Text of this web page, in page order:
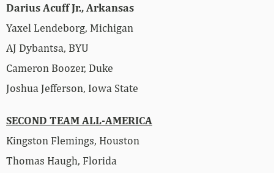
Darius Acuff Jr., Arkansas
Yaxel Lendeborg, Michigan
AJ Dybantsa, BYU
Cameron Boozer, Duke
Joshua Jefferson, Iowa State
SECOND TEAM ALL-AMERICA
Kingston Flemings, Houston
Thomas Haugh, Florida